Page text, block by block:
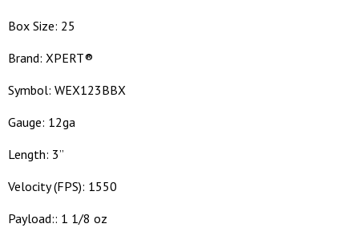
Box Size: 25
Brand: XPERT®
Symbol: WEX123BBX
Gauge: 12ga
Length: 3”
Velocity (FPS): 1550
Payload:: 1 1/8 oz